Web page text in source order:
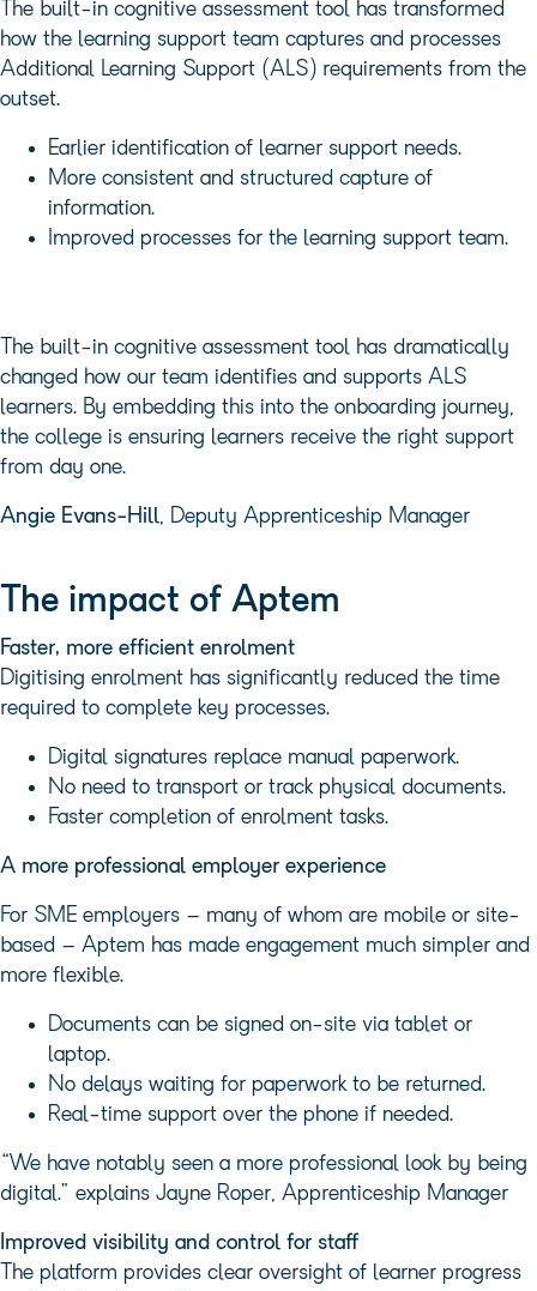
The built-in cognitive assessment tool has transformed
how the learning support team captures and processes
Additional Learning Support (ALS) requirements from the
outset.
Earlier identification of learner support needs.
More consistent and structured capture of
information.
Improved processes for the learning support team.
The built-in cognitive assessment tool has dramatically
changed how our team identifies and supports ALS
learners. By embedding this into the onboarding journey,
the college is ensuring learners receive the right support
from day one.
Angie Evans-Hill, Deputy Apprenticeship Manager
The impact of Aptem
Faster, more efficient enrolment
Digitising enrolment has significantly reduced the time
required to complete key processes.
Digital signatures replace manual paperwork.
No need to transport or track physical documents.
Faster completion of enrolment tasks.
A more professional employer experience
For SME employers – many of whom are mobile or site-
based – Aptem has made engagement much simpler and
more flexible.
Documents can be signed on-site via tablet or
laptop.
No delays waiting for paperwork to be returned.
Real-time support over the phone if needed.
“We have notably seen a more professional look by being
digital.” explains Jayne Roper, Apprenticeship Manager
Improved visibility and control for staff
The platform provides clear oversight of learner progress